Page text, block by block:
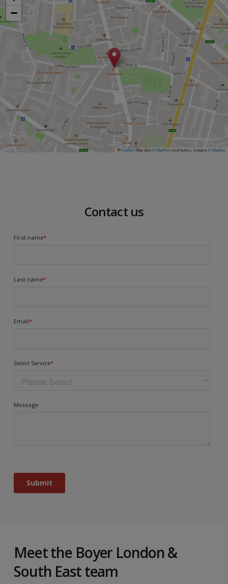
−
Leaflet| Map data ©MapBoxcontributors, Imagery ©Mapbox
Contact us
Meet the Boyer London &
South East team